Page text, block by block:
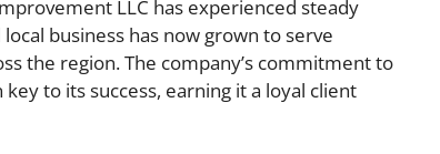
LLC has experienced steady
business has now grown to serve
the region. The company’s commitment to
to its success, earning it a loyal client